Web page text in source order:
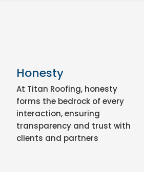
Honesty
At Titan Roofing, honesty
forms the bedrock of every
interaction, ensuring
transparency and trust with
clients and partners